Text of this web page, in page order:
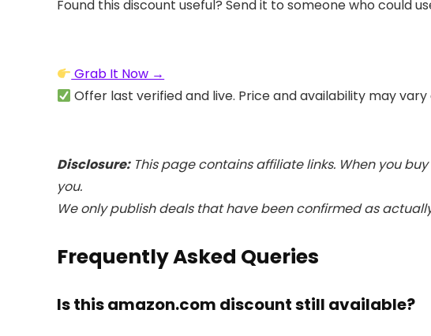
Found this discount useful? Send it to someone who could
Grab It Now →
Offer last verified and live. Price and availability may
Disclosure:This page contains affiliate links. When you
you.
We only publish deals that have been confirmed as
Frequently Asked Queries
Is this amazon.com discount still available?